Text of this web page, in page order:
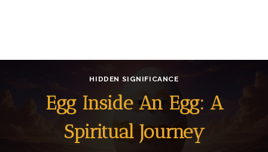
HIDDEN SIGNIFICANCE
Egg Inside An Egg: A
Spiritual Journey